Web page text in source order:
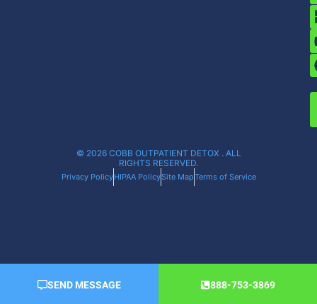
© 2026 COBB OUTPATIENT DETOX . ALL
RIGHTS RESERVED.
Privacy PolicyHIPAA PolicySite MapTerms of Service
SEND MESSAGE 888-753-3869